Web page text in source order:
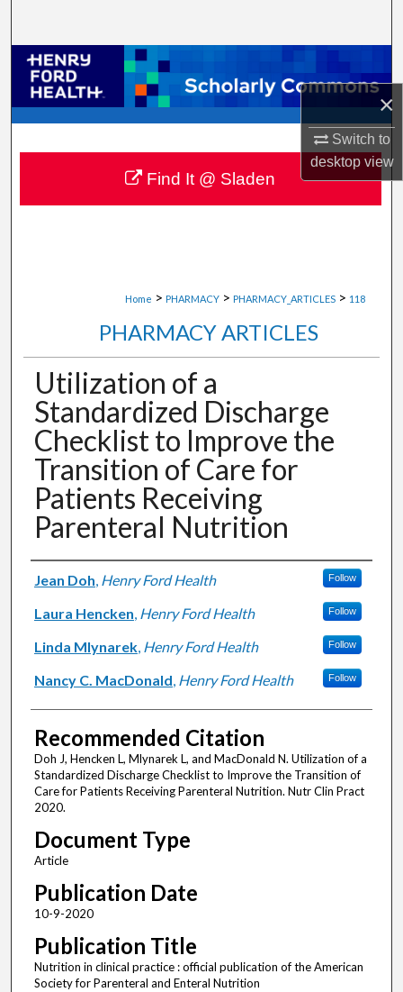
×
Switch to
desktopview
Browse Collections
My Account
About
Digital Commons Network™
Home > PHARMACY > PHARMACY_ARTICLES > 118
PHARMACY ARTICLES
Utilization of a
Standardized Discharge
Checklist to Improve the
Transition of Care for
Patients Receiving
Parenteral Nutrition
Authors
Jean Doh, Henry Ford Health Follow
Laura Hencken, Henry Ford Health Follow
Linda Mlynarek, Henry Ford Health Follow
Nancy C. MacDonald, Henry Ford Health Follow
Recommended Citation
Doh J, Hencken L, Mlynarek L, and MacDonald N. Utilization of a
Standardized Discharge Checklist to Improve the Transition of
Care for Patients Receiving Parenteral Nutrition. Nutr Clin Pract
2020.
Document Type
Article
Publication Date
10-9-2020
Publication Title
Nutrition in clinical practice : official publication of the American
Society for Parenteral and Enteral Nutrition
Find It @ Sladen